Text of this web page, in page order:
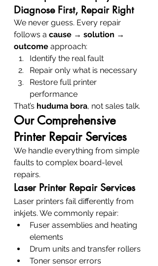
Diagnose First, Repair Right
We never guess. Every repair
follows a cause → solution →
outcome approach:
Identify the real fault
Repair only what is necessary
Restore full printer
performance
That’s huduma bora, not sales talk.
Our Comprehensive
Printer Repair Services
We handle everything from simple
faults to complex board-level
repairs.
Laser Printer Repair Services
Laser printers fail differently from
inkjets. We commonly repair:
Fuser assemblies and heating
elements
Drum units and transfer rollers
Toner sensor errors